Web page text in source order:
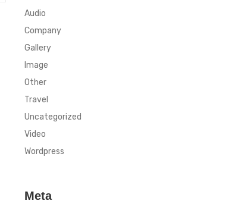
Audio
Company
Gallery
Image
Other
Travel
Uncategorized
Video
Wordpress
Meta